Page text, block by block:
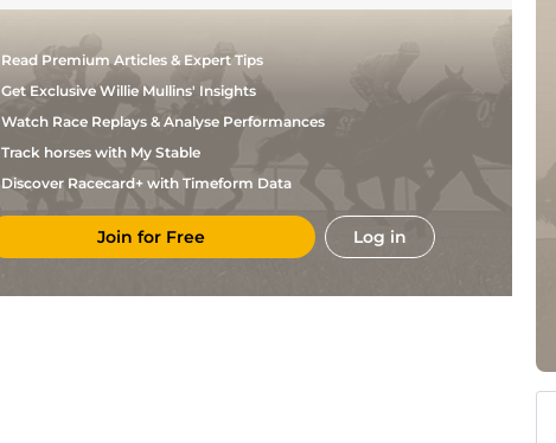
Read Premium Articles & Expert Tips
Get Exclusive Willie Mullins' Insights
Watch Race Replays & Analyse Performances
Track horses with My Stable
Discover Racecard+ with Timeform Data
Join for Free Log in